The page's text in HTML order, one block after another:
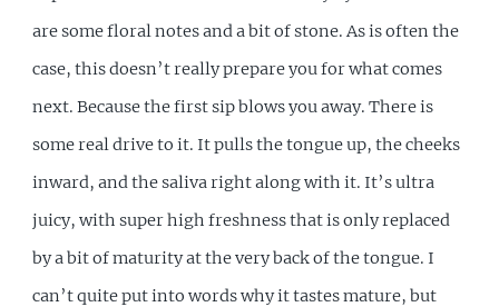
are some floral notes and a bit of stone. As is often the
case, this doesn’t really prepare you for what comes
next. Because the first sip blows you away. There is
some real drive to it. It pulls the tongue up, the cheeks
inward, and the saliva right along with it. It’s ultra
juicy, with super high freshness that is only replaced
by a bit of maturity at the very back of the tongue. I
can’t quite put into words why it tastes mature, but